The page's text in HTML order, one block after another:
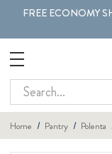
FREE ECONOMY
Search
Home Pantry Polenta